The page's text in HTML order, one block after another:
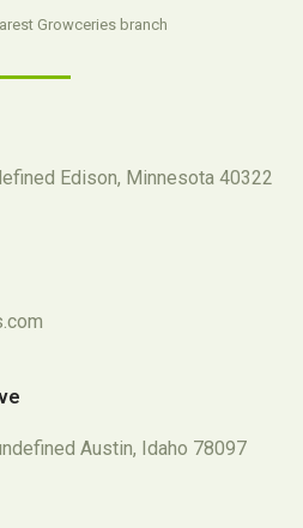
Growceries branch
Edison, Minnesota 40322
Austin, Idaho 78097